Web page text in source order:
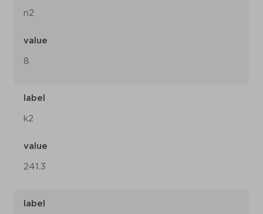
n2
value
8
label
k2
value
241.3
label